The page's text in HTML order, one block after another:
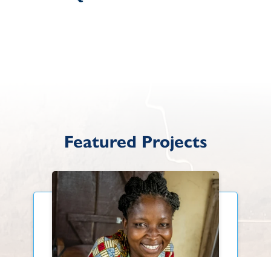
Featured Projects